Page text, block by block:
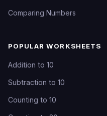
Comparing Numbers
POPULAR WORKSHEETS
Addition to 10
Subtraction to 10
Counting to 10